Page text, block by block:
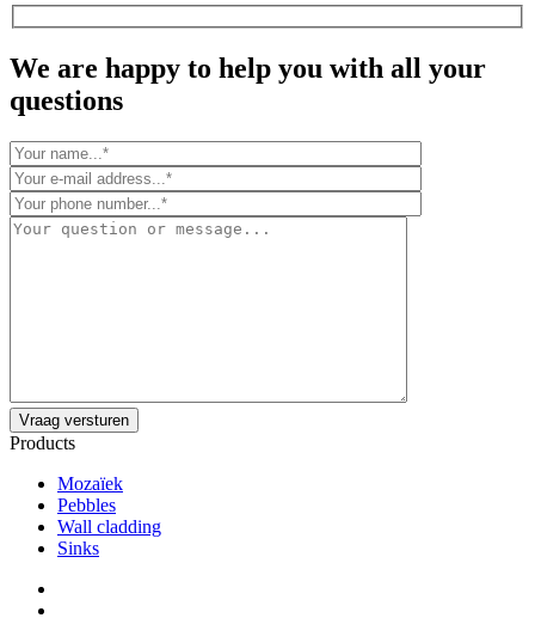
We are happy to help you with all your
questions
Products
Mozaïek
Pebbles
Wall cladding
Sinks